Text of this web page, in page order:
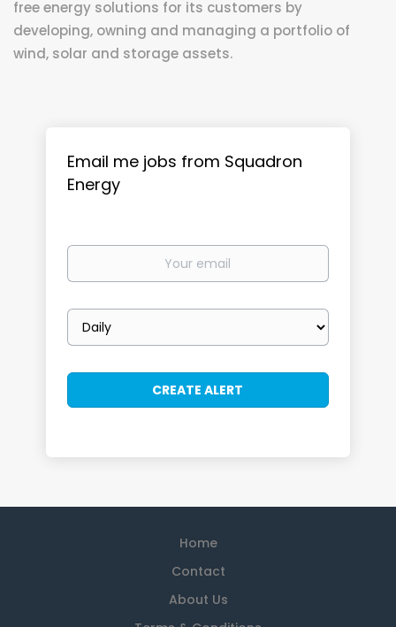
free energy solutions for its customers by
developing, owning and managing a portfolio of
wind, solar and storage assets.
Email me jobs from Squadron
Energy
Your
Email
frequency
Home
Contact
About Us